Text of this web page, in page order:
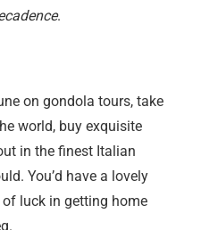
.
on gondola tours, take
world, buy exquisite
in the finest Italian
You’d have a lovely
luck in getting home